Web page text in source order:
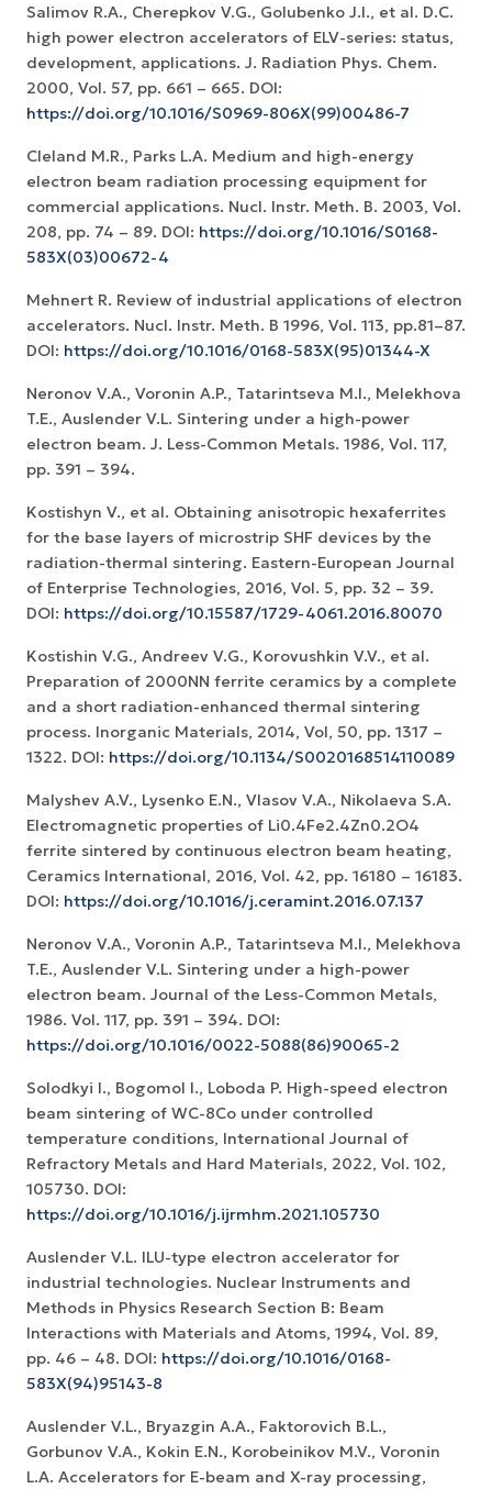
Salimov R.A., Cherepkov V.G., Golubenko J.I., et al. D.C.
high power electron accelerators of ELV-series: status,
development, applications. J. Radiation Phys. Chem.
2000, Vol. 57, pp. 661 – 665. DOI:
https://doi.org/10.1016/S0969-806X(99)00486-7
Cleland M.R., Parks L.A. Medium and high-energy
electron beam radiation processing equipment for
commercial applications. Nucl. Instr. Meth. B. 2003, Vol.
208, pp. 74 – 89. DOI: https://doi.org/10.1016/S0168-
583X(03)00672-4
Mehnert R. Review of industrial applications of electron
accelerators. Nucl. Instr. Meth. B 1996, Vol. 113, pp.81–87.
DOI: https://doi.org/10.1016/0168-583X(95)01344-X
Neronov V.A., Voronin A.P., Tatarintseva M.I., Melekhova
T.E., Auslender V.L. Sintering under a high-power
electron beam. J. Less-Common Metals. 1986, Vol. 117,
pp. 391 – 394.
Kostishyn V., et al. Obtaining anisotropic hexaferrites
for the base layers of microstrip SHF devices by the
radiation-thermal sintering. Eastern-European Journal
of Enterprise Technologies, 2016, Vol. 5, pp. 32 – 39.
DOI: https://doi.org/10.15587/1729-4061.2016.80070
Kostishin V.G., Andreev V.G., Korovushkin V.V., et al.
Preparation of 2000NN ferrite ceramics by a complete
and a short radiation-enhanced thermal sintering
process. Inorganic Materials, 2014, Vol, 50, pp. 1317 –
1322. DOI: https://doi.org/10.1134/S0020168514110089
Malyshev A.V., Lysenko E.N., Vlasov V.A., Nikolaeva S.A.
Electromagnetic properties of Li0.4Fe2.4Zn0.2O4
ferrite sintered by continuous electron beam heating,
Ceramics International, 2016, Vol. 42, pp. 16180 – 16183.
DOI: https://doi.org/10.1016/j.ceramint.2016.07.137
Neronov V.A., Voronin A.P., Tatarintseva M.I., Melekhova
T.E., Auslender V.L. Sintering under a high-power
electron beam. Journal of the Less-Common Metals,
1986. Vol. 117, pp. 391 – 394. DOI:
https://doi.org/10.1016/0022-5088(86)90065-2
Solodkyi I., Bogomol I., Loboda P. High-speed electron
beam sintering of WC-8Co under controlled
temperature conditions, International Journal of
Refractory Metals and Hard Materials, 2022, Vol. 102,
105730. DOI:
https://doi.org/10.1016/j.ijrmhm.2021.105730
Auslender V.L. ILU-type electron accelerator for
industrial technologies. Nuclear Instruments and
Methods in Physics Research Section B: Beam
Interactions with Materials and Atoms, 1994, Vol. 89,
pp. 46 – 48. DOI: https://doi.org/10.1016/0168-
583X(94)95143-8
Auslender V.L., Bryazgin A.A., Faktorovich B.L.,
Gorbunov V.A., Kokin E.N., Korobeinikov M.V., Voronin
L.A. Accelerators for E-beam and X-ray processing,